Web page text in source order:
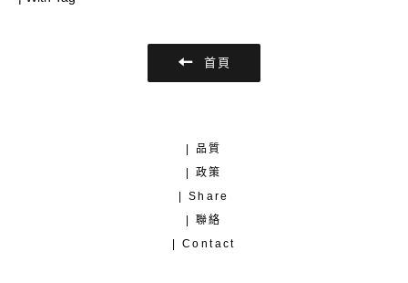
首頁
| 品質
| 政策
| Share
| 聯絡
| Contact